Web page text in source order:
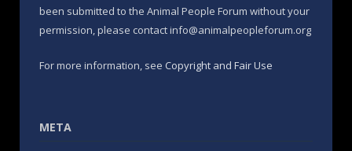
been submitted to the Animal People Forum without your
permission, please contact info@animalpeopleforum.org
For more information, see Copyright and Fair Use
META